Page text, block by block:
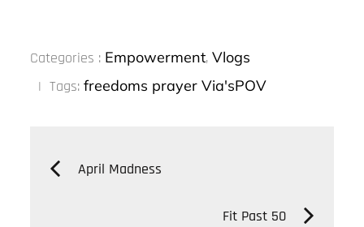
Categories
Categories : Empowerment,Vlogs
Tags:freedoms prayer Via'sPOV
PostApril Madness
Fit Past 50